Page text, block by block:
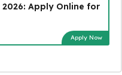
Apply Online for
Apply Now